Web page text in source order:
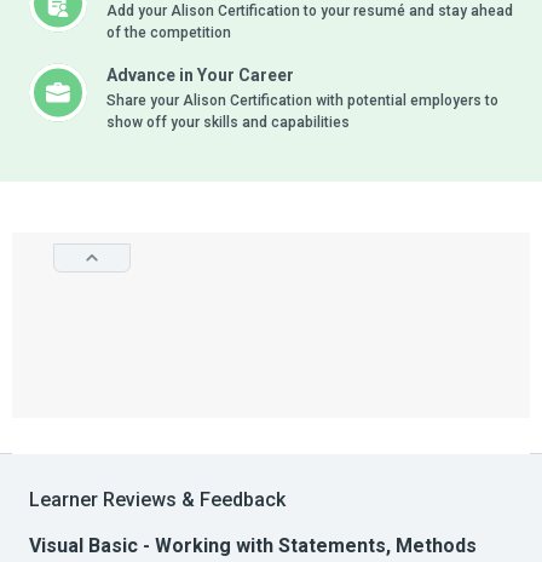
Add your Alison Certification to your resumé and stay ahead
of the competition
Advance in Your Career
Share your Alison Certification with potential employers to
show off your skills and capabilities
Learner Reviews & Feedback
Visual Basic - Working with Statements, Methods